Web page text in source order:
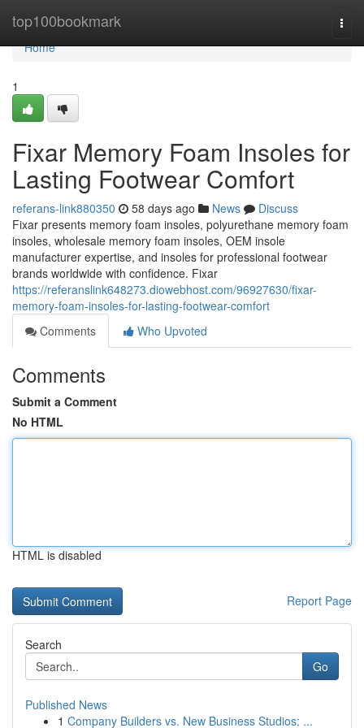
top100bookmark
Home
Home
1
Fixar Memory Foam Insoles for
Lasting Footwear Comfort
referans-link880350 58 days ago News
Discuss
Fixar presents memory foam insoles, polyurethane memory foam
insoles, wholesale memory foam insoles, OEM insole
manufacturer expertise, and insoles for professional footwear
brands worldwide with confidence. Fixar
https://referanslink648273.diowebhost.com/96927630/fixar-
memory-foam-insoles-for-lasting-footwear-comfort
Comments
Who Upvoted
Comments
Submit a Comment
No HTML
HTML is disabled
Report Page
Search
Go
Published News
1 Company Builders vs. New Business Studios: ...